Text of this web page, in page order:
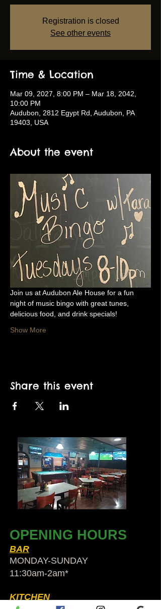
Registration is closed
See other events
Time & Location
Mar 09, 2027, 8:00 PM – Mar 18, 2042,
10:00 PM
Audubon, 2812 Egypt Rd, Audubon, PA
19403, USA
About the event
Join us at Audubon Ale House for a fun
night of music bingo with great tunes,
delicious food, and drink specials!
Show More
Share this event
OPENING HOURS
BAR
MONDAY-SUNDAY
11:30am-2am​*
KITCHEN